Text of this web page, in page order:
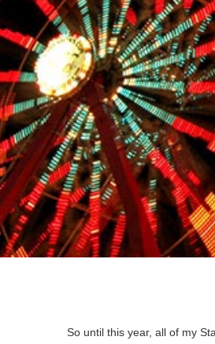
So until this year, all of my